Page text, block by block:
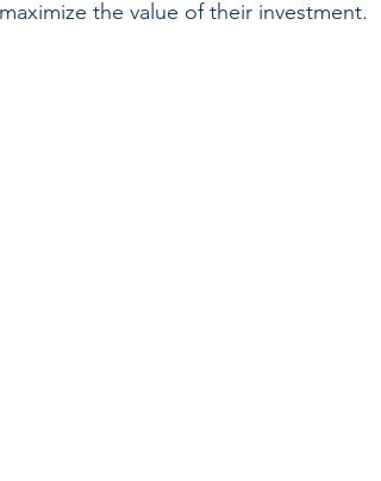
maximize the value of their investment.